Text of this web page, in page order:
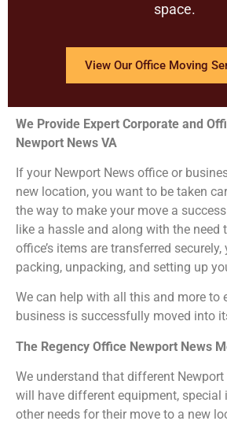
space.
View Our Office Moving
We Provide Expert Corporate and
Newport News VA
If your Newport News office or
new location, you want to be taken
the way to make your move a
like a hassle and along with the need
office’s items are transferred securely,
packing, unpacking, and setting up
We can help with all this and more to
business is successfully moved into
The Regency Office Newport News
We understand that different
will have different equipment, special
other needs for their move to a new